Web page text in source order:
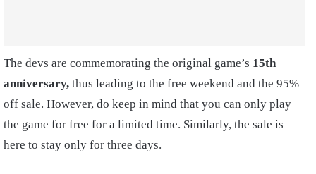
The devs are commemorating the original game’s 15th
anniversary, thus leading to the free weekend and the 95%
off sale. However, do keep in mind that you can only play
the game for free for a limited time. Similarly, the sale is
here to stay only for three days.